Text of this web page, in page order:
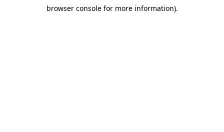
browser console for more information).